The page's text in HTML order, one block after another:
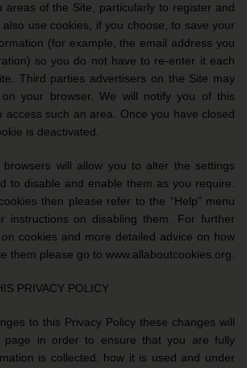
areas of the Site, particularly to register and
use cookies, if you choose, to save your
(for example, the email address you
so you do not have to re-enter it each
Third parties advertisers on the Site may
your browser. We will notify you of this
access such an area. Once you have closed
is deactivated.
will allow you to alter the settings
to disable and enable them as you require.
then please refer to the “Help” menu
instructions on disabling them. For further
cookies and more detailed advice on how
them please go to www.allaboutcookies.org.
PRIVACY POLICY
to this Privacy Policy these changes will
page in order to ensure that you are fully
is collected, how it is used and under